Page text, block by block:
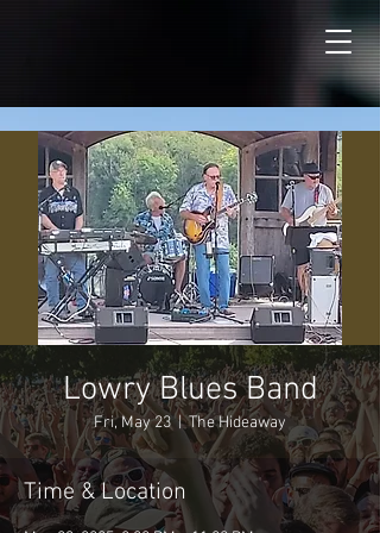
Lowry Blues Band
Fri, May 23
  |
The Hideaway
Time & Location